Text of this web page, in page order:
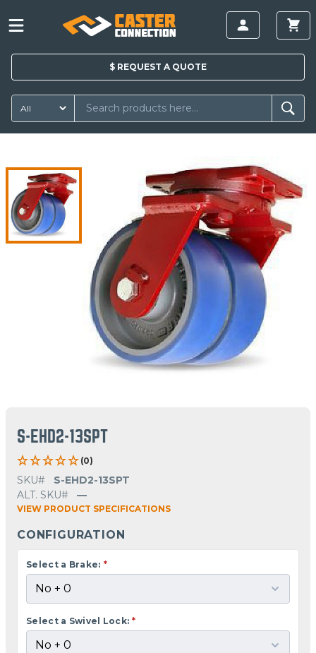
$ REQUEST A QUOTE
S-EHD2-13SPT
(0)
SKU#
S-EHD2-13SPT
ALT. SKU#
—
VIEW PRODUCT SPECIFICATIONS
CONFIGURATION
Select a Brake: *
Select a Swivel Lock: *